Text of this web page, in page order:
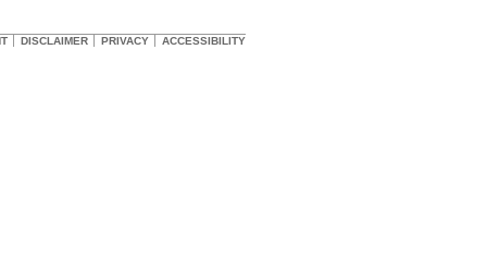
DISCLAIMER PRIVACY ACCESSIBILITY